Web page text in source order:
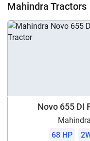
Mahindra Tractors
Novo 655 DI
Mahindra
68 HP